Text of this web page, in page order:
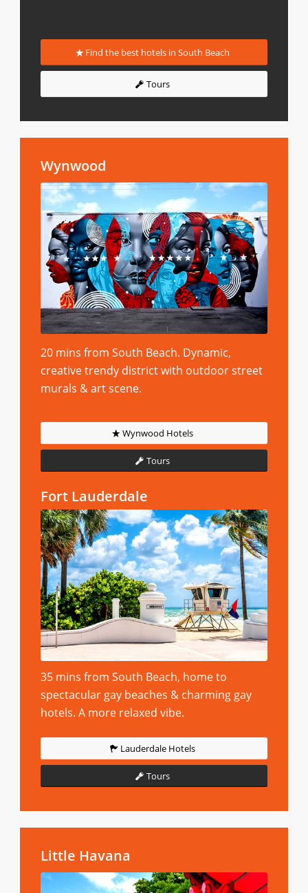
Find the best hotels in South Beach
Tours
Wynwood
20 mins from South Beach. Dynamic,
creative trendy district with outdoor street
murals & art scene.
Wynwood Hotels
Tours
Fort Lauderdale
35 mins from South Beach, home to
spectacular gay beaches & charming gay
hotels. A more relaxed vibe.
Lauderdale Hotels
Tours
Little Havana